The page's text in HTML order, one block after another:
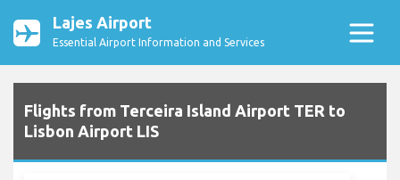
Lajes Airport
Essential Airport Information and Services
Flights from Terceira Island Airport TER to
Lisbon Airport LIS